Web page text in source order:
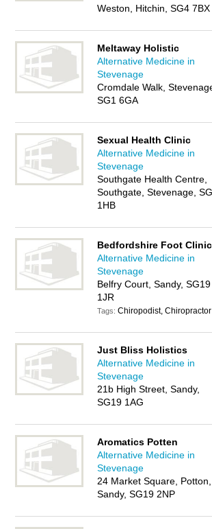
Weston, Hitchin, SG4 7BX
Meltaway Holistic
Alternative Medicine in
Stevenage
Cromdale Walk,
SG1 6GA
Sexual Health Clinic
Alternative Medicine in
Stevenage
Southgate Health Centre,
Southgate, Stevenage,
1HB
Bedfordshire Foot Clinic
Alternative Medicine in
Stevenage
Belfry Court, Sandy, SG19
1JR
Tags:Chiropodist, Chiropractor
Just Bliss Holistics
Alternative Medicine in
Stevenage
21b High Street, Sandy,
SG19 1AG
Aromatics Potten
Alternative Medicine in
Stevenage
24 Market Square, Potton,
Sandy, SG19 2NP